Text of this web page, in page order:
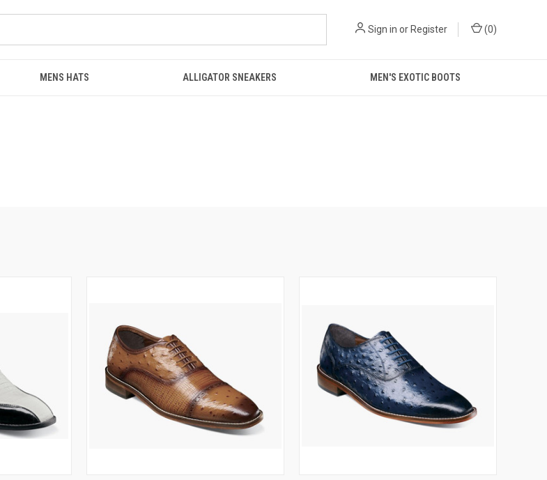
Sign in or Register (0)
MENS HATS ALLIGATOR SNEAKERS MEN'S EXOTIC BOOTS